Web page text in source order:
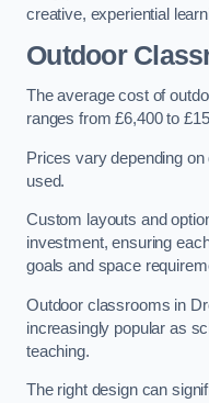
creative, experiential
Outdoor
The average cost of
ranges from £6,400 to
Prices vary depending
used.
Custom layouts and
investment, ensuring
goals and space
Outdoor classrooms in
increasingly popular as
teaching.
The right design can